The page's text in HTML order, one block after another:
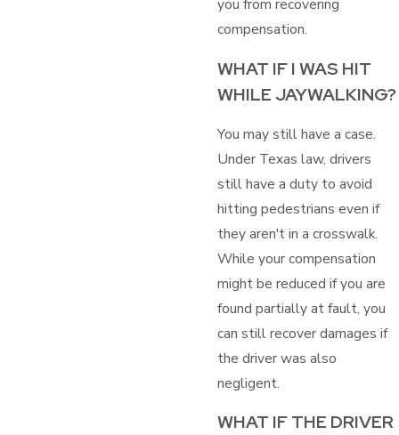
you from recovering
compensation.
WHAT IF I WAS HIT
WHILE JAYWALKING?
You may still have a case.
Under Texas law, drivers
still have a duty to avoid
hitting pedestrians even if
they aren't in a crosswalk.
While your compensation
might be reduced if you are
found partially at fault, you
can still recover damages if
the driver was also
negligent.
WHAT IF THE DRIVER